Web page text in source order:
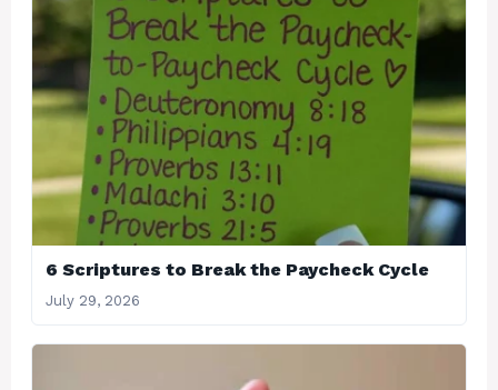
6 Scriptures to Break the Paycheck Cycle
July 29, 2026